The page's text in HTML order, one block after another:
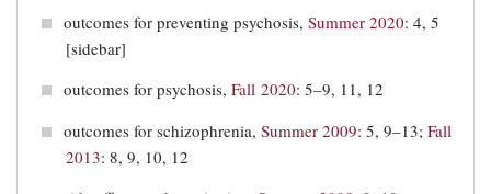
outcomes for preventing psychosis, Summer 2020: 4, 5
[sidebar]
outcomes for psychosis, Fall 2020: 5–9, 11, 12
outcomes for schizophrenia, Summer 2009: 5, 9–13; Fall
2013: 8, 9, 10, 12